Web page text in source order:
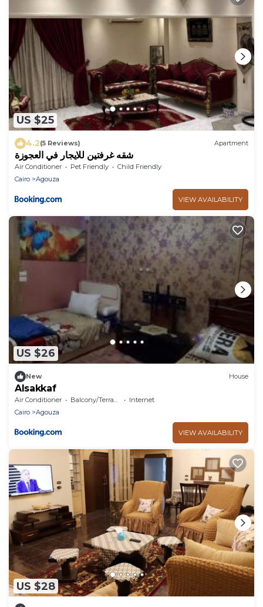
US $25
4.2(5 Reviews) Apartment
شقه غرفتين للايجار في العجوزة
Air Conditioner Pet Friendly
Child Friendly
Cairo
Agouza
VIEW AVAILABILITY
US $26
New House
Alsakkaf
Air Conditioner Balcony/Terrace
Internet
Cairo
Agouza
VIEW AVAILABILITY
US $28